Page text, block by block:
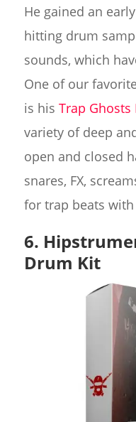
He gained an
hitting drum
sounds, which
One of our
is his Trap
variety of deep
open and closed
snares, FX,
for trap beats
6.
Drum Kit